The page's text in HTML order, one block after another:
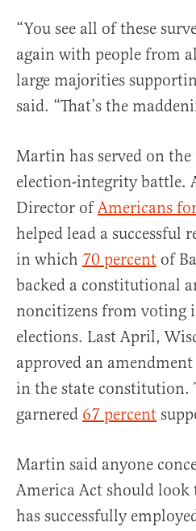
“You see all of these
again with people from
large majorities
said. “That’s the
Martin has served on
election-integrity battle.
Director ofAmericans
helped lead a successful
in which 70 percent of
backed a constitutional
noncitizens from voting
elections. Last April,
approved an
in the state constitution.
garnered 67 percent
Martin said anyone
America Act should
has successfully